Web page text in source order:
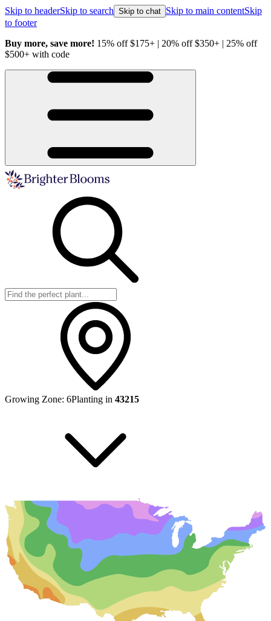
Skip to headerSkip to search Skip to chat Skip to main contentSkip
to footer
Buy more, save more! 15% off $175+ | 20% off $350+ | 25% off
$500+ with code
Growing Zone: 6Planting in 43215